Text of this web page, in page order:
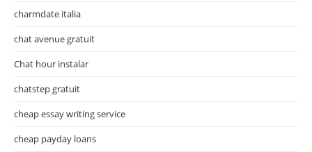
charmdate italia
chat avenue gratuit
Chat hour instalar
chatstep gratuit
cheap essay writing service
cheap payday loans